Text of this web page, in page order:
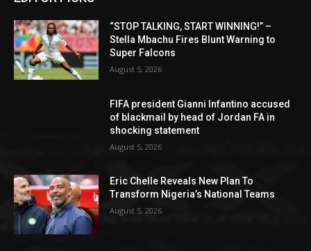
“STOP TALKING, START WINNING!” –
Stella Mbachu Fires Blunt Warning to
Super Falcons
August 5, 2026
FIFA president Gianni Infantino accused
of blackmail by head of Jordan FA in
shocking statement
August 5, 2026
Eric Chelle Reveals New Plan To
Transform Nigeria’s National Teams
August 5, 2026